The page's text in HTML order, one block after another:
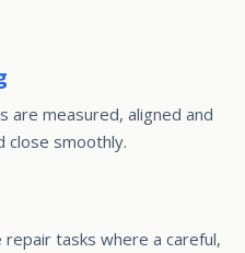
are measured, aligned and
close smoothly.
repair tasks where a careful,